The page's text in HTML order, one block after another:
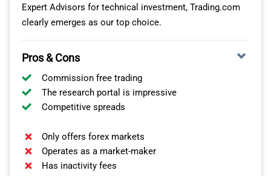
beginners.
scanning markets to pinpoint the optimal ECN or
market centre for order routing. Security, of course, was
paramount. With trading primarily via mobile devices,
the multiple security layers, including two-factor
identification and Face ID, gave us peace of mind
regarding personal data and transaction records.
Apart from the mobile platform, we explored several
other trading arenas IBKR presented:
Expert Advisors for technical investment, Trading.com
clearly emerges as our top choice.
Pros & Cons
Commission free trading
The research portal is impressive
Competitive spreads
Only offers forex markets
Operates as a market-maker
Has inactivity fees